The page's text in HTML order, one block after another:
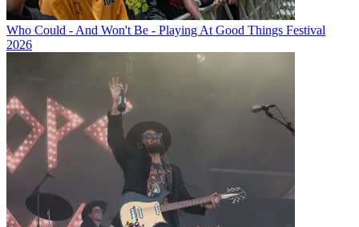
Who Could - And Won't Be - Playing At Good Things Festival
2026